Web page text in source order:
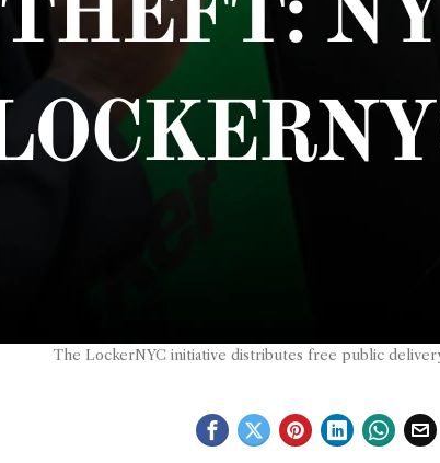
The LockerNYC initiative distributes free public